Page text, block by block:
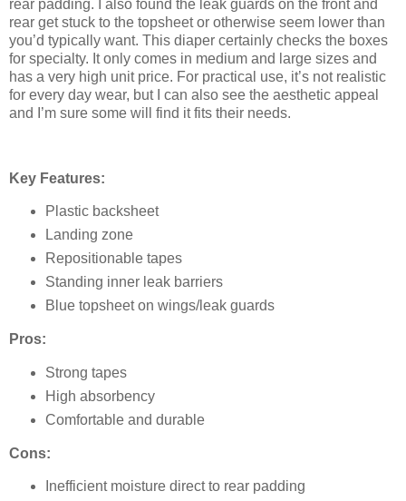
rear padding. I also found the leak guards on the front and
rear get stuck to the topsheet or otherwise seem lower than
you’d typically want. This diaper certainly checks the boxes
for specialty. It only comes in medium and large sizes and
has a very high unit price. For practical use, it’s not realistic
for every day wear, but I can also see the aesthetic appeal
and I’m sure some will find it fits their needs.
Key Features:
Plastic backsheet
Landing zone
Repositionable tapes
Standing inner leak barriers
Blue topsheet on wings/leak guards
Pros:
Strong tapes
High absorbency
Comfortable and durable
Cons:
Inefficient moisture direct to rear padding